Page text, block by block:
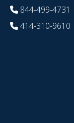
844-499-4731
414-310-9610